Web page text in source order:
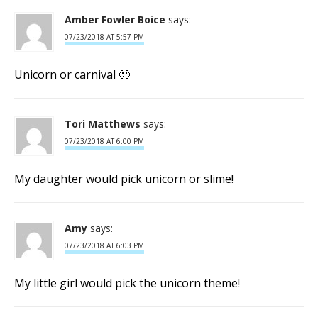
Amber Fowler Boice says:
07/23/2018 AT 5:57 PM
Unicorn or carnival 🙂
Tori Matthews says:
07/23/2018 AT 6:00 PM
My daughter would pick unicorn or slime!
Amy says:
07/23/2018 AT 6:03 PM
My little girl would pick the unicorn theme!